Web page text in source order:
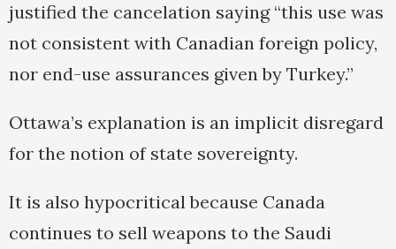
justified the cancelation saying “this use was
not consistent with Canadian foreign policy,
nor end-use assurances given by Turkey.”
Ottawa’s explanation is an implicit disregard
for the notion of state sovereignty.
It is also hypocritical because Canada
continues to sell weapons to the Saudi